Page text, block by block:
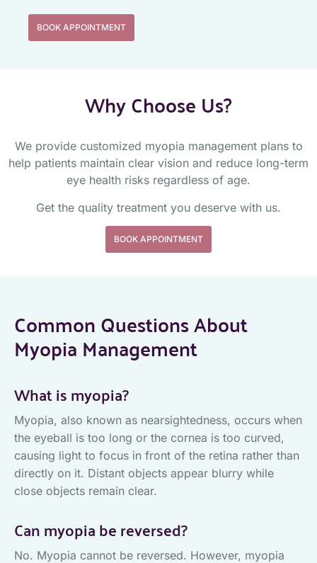
BOOK APPOINTMENT
Why Choose Us?
We provide customized myopia management plans to
help patients maintain clear vision and reduce long-term
eye health risks regardless of age.
Get the quality treatment you deserve with us.
BOOK APPOINTMENT
Common Questions About
Myopia Management
What is myopia?
Myopia, also known as nearsightedness, occurs when
the eyeball is too long or the cornea is too curved,
causing light to focus in front of the retina rather than
directly on it. Distant objects appear blurry while
close objects remain clear.
Can myopia be reversed?
No. Myopia cannot be reversed. However, myopia